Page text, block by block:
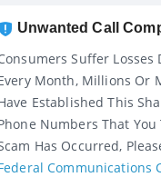
Unwanted Call
Suffer
Month, Millions Or
Established This
Numbers That
Has Occurred,
Communications